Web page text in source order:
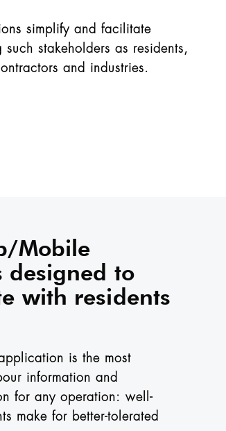
simplify and facilitate
stakeholders as residents,
and industries.
Mobile
designed to
with residents
is the most
information and
for any operation: well-
make for better-tolerated